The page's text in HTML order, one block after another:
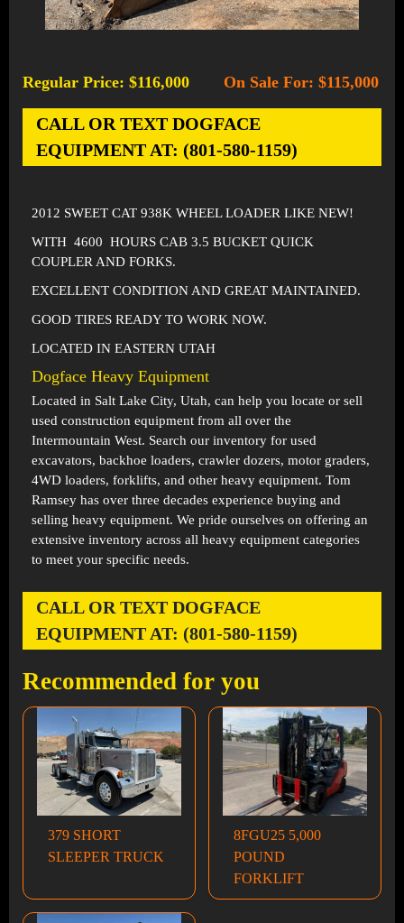
Regular Price: $116,000 On Sale For: $115,000
CALL OR TEXT DOGFACE
EQUIPMENT AT: (801-580-1159)
2012 SWEET CAT 938K WHEEL LOADER LIKE NEW!
WITH 4600 HOURS CAB 3.5 BUCKET QUICK
COUPLER AND FORKS.
EXCELLENT CONDITION AND GREAT MAINTAINED.
GOOD TIRES READY TO WORK NOW.
LOCATED IN EASTERN UTAH
Dogface Heavy Equipment
Located in Salt Lake City, Utah, can help you locate or sell
used construction equipment from all over the
Intermountain West. Search our inventory for used
excavators, backhoe loaders, crawler dozers, motor graders,
4WD loaders, forklifts, and other heavy equipment. Tom
Ramsey has over three decades experience buying and
selling heavy equipment. We pride ourselves on offering an
extensive inventory across all heavy equipment categories
to meet your specific needs.
CALL OR TEXT DOGFACE
EQUIPMENT AT: (801-580-1159)
Recommended for you
379 SHORT
SLEEPER TRUCK
8FGU25 5,000
POUND
FORKLIFT